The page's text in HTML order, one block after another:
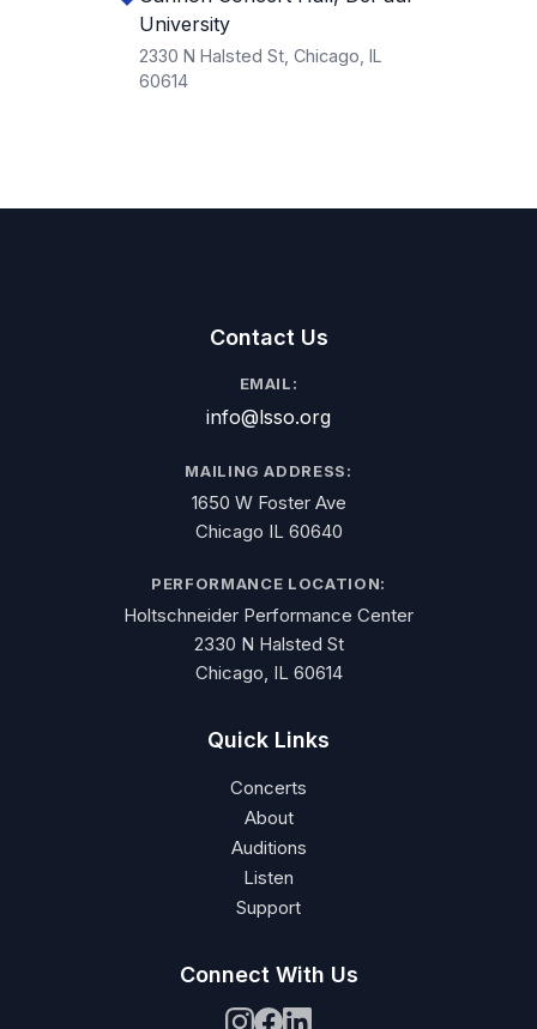
University
2330 N Halsted St, Chicago, IL
60614
Contact Us
EMAIL:
info@lsso.org
MAILING ADDRESS:
1650 W Foster Ave
Chicago IL 60640
PERFORMANCE LOCATION:
Holtschneider Performance Center
2330 N Halsted St
Chicago, IL 60614
Quick Links
Concerts
About
Auditions
Listen
Support
Connect With Us